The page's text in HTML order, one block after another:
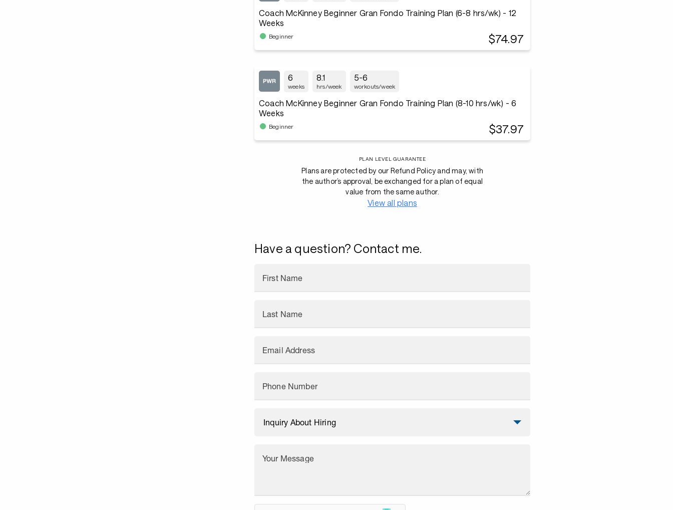
Coach McKinney Beginner Gran Fondo Training Plan (6-8 hrs/wk) - 12
Weeks
Beginner $74.97
6
weeks
8.1
hrs/week
5-6
workouts/week
Coach McKinney Beginner Gran Fondo Training Plan (8-10 hrs/wk) - 6
Weeks
Beginner $37.97
PLAN LEVEL GUARANTEE
Plans are protected by our Refund Policy and may, with
the author’s approval, be exchanged for a plan of equal
value from the same author.
View all plans
Have a question? Contact me.
First Name
Last Name
Email Address
Phone Number
Your Message